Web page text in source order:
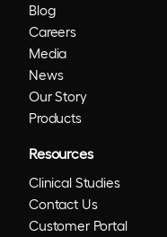
Blog
Careers
Media
News
Our Story
Products
Resources
Clinical Studies
Contact Us
Customer Portal